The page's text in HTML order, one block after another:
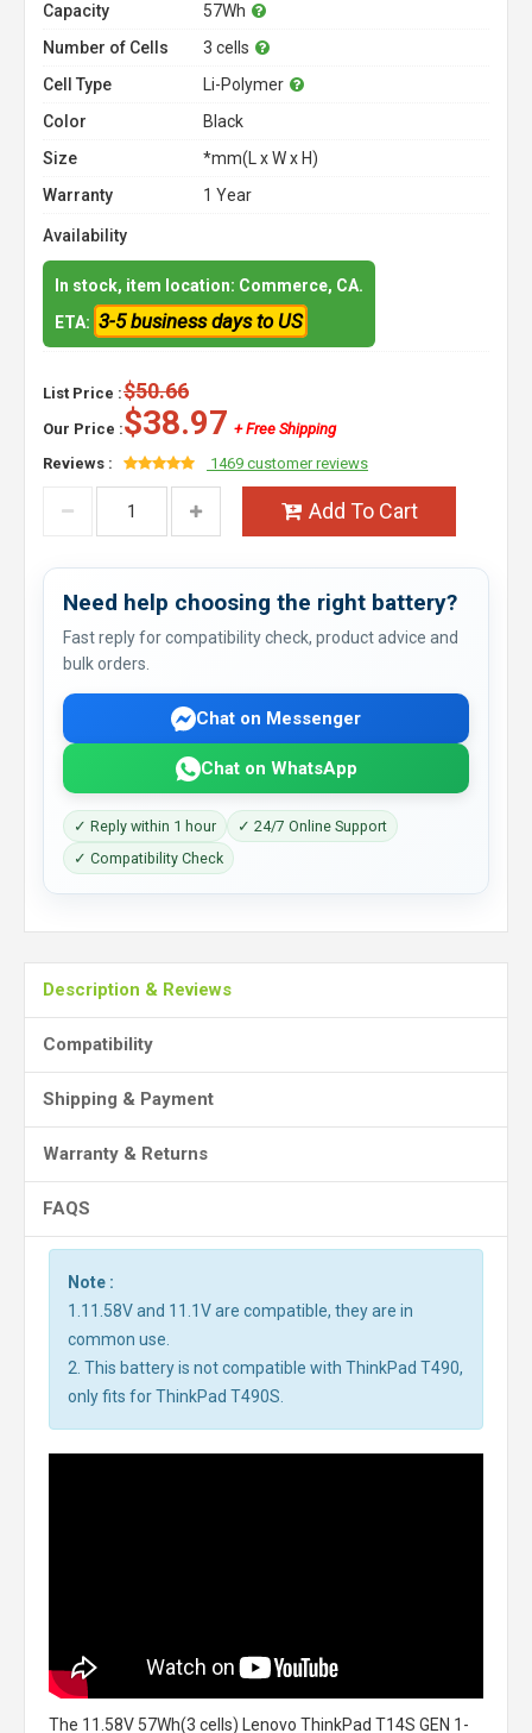
Capacity
57Wh
Number of Cells
3 cells
Cell Type
Li-Polymer
Color
Black
Size
*mm(L x W x H)
Warranty
1 Year
Availability
In stock, item location: Commerce, CA.
ETA: 3-5 business days to US
List Price :$50.66
Our Price :$38.97 + Free Shipping
Reviews :
1469 customer reviews
Add To Cart
Need help choosing the right battery?
Fast reply for compatibility check, product advice and
bulk orders.
Chat on Messenger
Chat on WhatsApp
✓ Reply within 1 hour
✓ 24/7 Online Support
✓ Compatibility Check
Description & Reviews
Compatibility
Shipping & Payment
Warranty & Returns
FAQS
Note :
1.11.58V and 11.1V are compatible, they are in
common use.
2. This battery is not compatible with ThinkPad T490,
only fits for ThinkPad T490S.
The 11.58V 57Wh(3 cells) Lenovo ThinkPad T14S GEN 1-